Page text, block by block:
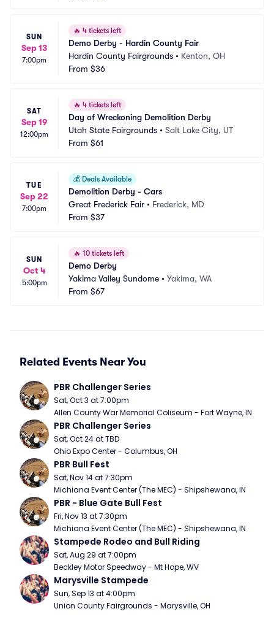
SUN
Sep 13
7:00pm
🔥 4 tickets left
Demo Derby - Hardin County Fair
Hardin County Fairgrounds • Kenton, OH
From $36
SAT
Sep 19
12:00pm
🔥 4 tickets left
Day of Wreckoning Demolition Derby
Utah State Fairgrounds • Salt Lake City, UT
From $61
TUE
Sep 22
7:00pm
💰 Deals Available
Demolition Derby - Cars
Great Frederick Fair • Frederick, MD
From $37
SUN
Oct 4
5:00pm
🔥 10 tickets left
Demo Derby
Yakima Valley Sundome • Yakima, WA
From $67
Related Events Near You
PBR Challenger Series
Sat, Oct 3 at 7:00pm
Allen County War Memorial Coliseum - Fort Wayne, IN
PBR Challenger Series
Sat, Oct 24 at TBD
Ohio Expo Center - Columbus, OH
PBR Bull Fest
Sat, Nov 14 at 7:30pm
Michiana Event Center (The MEC) - Shipshewana, IN
PBR - Blue Gate Bull Fest
Fri, Nov 13 at 7:30pm
Michiana Event Center (The MEC) - Shipshewana, IN
Stampede Rodeo and Bull Riding
Sat, Aug 29 at 7:00pm
Beckley Motor Speedway - Mt Hope, WV
Marysville Stampede
Sun, Sep 13 at 4:00pm
Union County Fairgrounds - Marysville, OH